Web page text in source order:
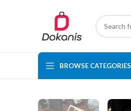
BROWSE CATEGORIES